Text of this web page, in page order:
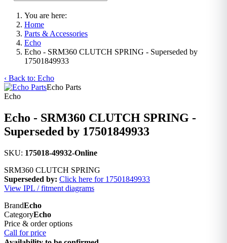
You are here:
Home
Parts & Accessories
Echo
Echo - SRM360 CLUTCH SPRING - Superseded by
17501849933
‹ Back to: Echo
Echo Parts
Echo
Echo - SRM360 CLUTCH SPRING -
Superseded by 17501849933
SKU: 175018-49932-Online
SRM360 CLUTCH SPRING
Superseded by: Click here for 17501849933
View IPL / fitment diagrams
BrandEcho
CategoryEcho
Price & order options
Call for price